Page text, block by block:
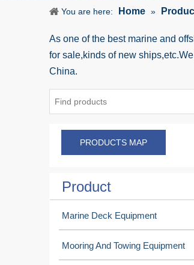
You are here: Home »
As one of the best marine and
for sale,kinds of new
China.
PRODUCTS MAP
Product
Marine Deck Equipment
Mooring And Towing Equipment